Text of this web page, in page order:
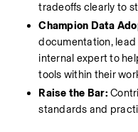
tradeoffs clearly to
Champion Data
documentation,
internal expert to
tools within their
Raise the Bar:
standards and